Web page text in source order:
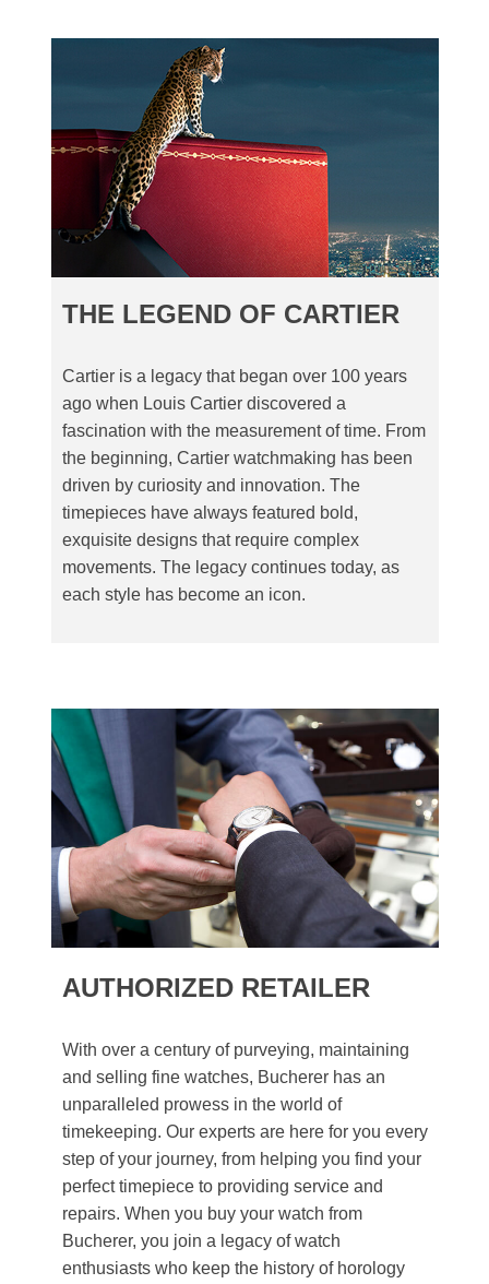
THE LEGEND OF CARTIER
Cartier is a legacy that began over 100 years
ago when Louis Cartier discovered a
fascination with the measurement of time. From
the beginning, Cartier watchmaking has been
driven by curiosity and innovation. The
timepieces have always featured bold,
exquisite designs that require complex
movements. The legacy continues today, as
each style has become an icon.
AUTHORIZED RETAILER
With over a century of purveying, maintaining
and selling fine watches, Bucherer has an
unparalleled prowess in the world of
timekeeping. Our experts are here for you every
step of your journey, from helping you find your
perfect timepiece to providing service and
repairs. When you buy your watch from
Bucherer, you join a legacy of watch
enthusiasts who keep the history of horology